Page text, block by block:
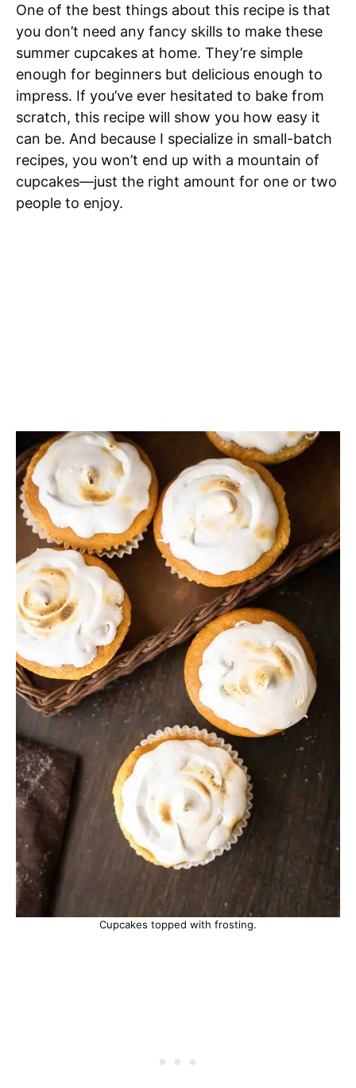
One of the best things about this recipe is that
you don’t need any fancy skills to make these
summer cupcakes at home. They’re simple
enough for beginners but delicious enough to
impress. If you’ve ever hesitated to bake from
scratch, this recipe will show you how easy it
can be. And because I specialize in small-batch
recipes, you won’t end up with a mountain of
cupcakes—just the right amount for one or two
people to enjoy.
Cupcakes topped with frosting.